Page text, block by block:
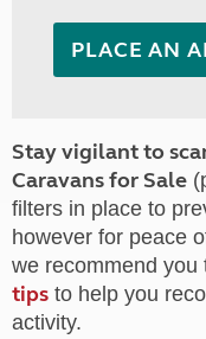
PLACE AN
Stay vigilant to
Caravans for Sale
filters in place to
however for peace
we recommend you
tips to help you
activity.